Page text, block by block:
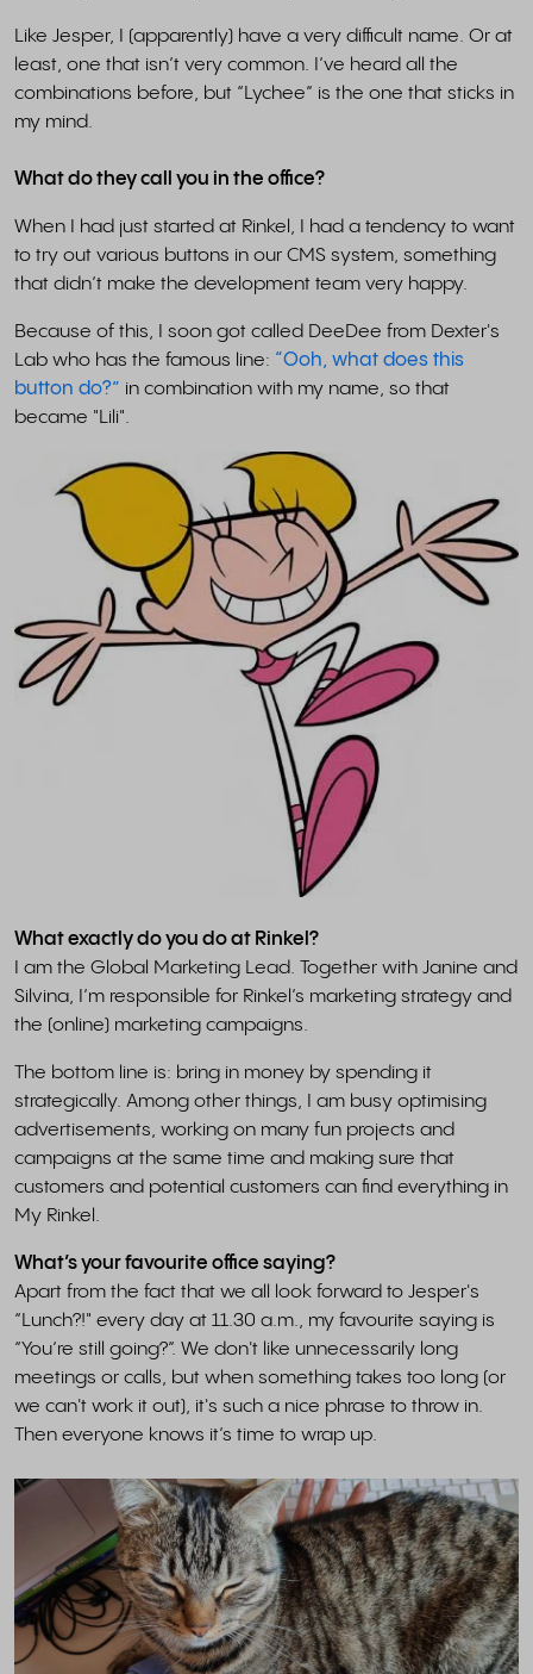
Like Jesper, I (apparently) have a very difficult name. Or at
least, one that isn’t very common. I’ve heard all the
combinations before, but “Lychee” is the one that sticks in
my mind.
What do they call you in the office?
When I had just started at Rinkel, I had a tendency to want
to try out various buttons in our CMS system, something
that didn’t make the development team very happy.
Because of this, I soon got called DeeDee from Dexter's
Lab who has the famous line: “Ooh, what does this
button do?” in combination with my name, so that
became "Lili".
What exactly do you do at Rinkel?
I am the Global Marketing Lead. Together with Janine and
Silvina, I’m responsible for Rinkel’s marketing strategy and
the (online) marketing campaigns.
The bottom line is: bring in money by spending it
strategically. Among other things, I am busy optimising
advertisements, working on many fun projects and
campaigns at the same time and making sure that
customers and potential customers can find everything in
My Rinkel.
What’s your favourite office saying?
Apart from the fact that we all look forward to Jesper's
“Lunch?!" every day at 11.30 a.m., my favourite saying is
“You’re still going?”. We don't like unnecessarily long
meetings or calls, but when something takes too long (or
we can't work it out), it's such a nice phrase to throw in.
Then everyone knows it’s time to wrap up.